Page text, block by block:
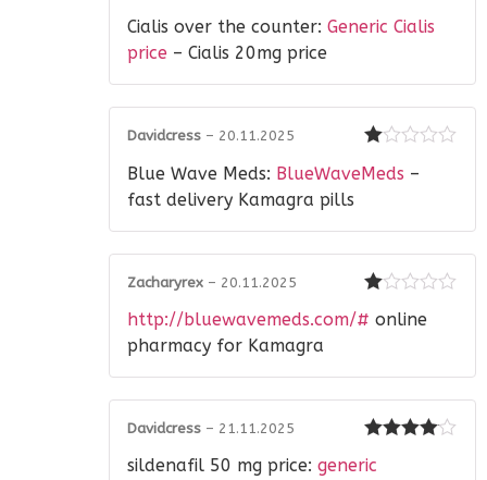
out of 5
Cialis over the counter: Generic Cialis
price – Cialis 20mg price
1
5
Davidcress – 20.11.2025
Blue Wave Meds: BlueWaveMeds –
fast delivery Kamagra pills
1
5
Zacharyrex – 20.11.2025
http://bluewavemeds.com/# online
pharmacy for Kamagra
out of 5
Davidcress – 21.11.2025
sildenafil 50 mg price: generic